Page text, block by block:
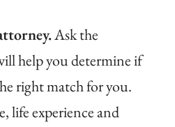
Ask the
help you determine if
right match for you.
life experience and